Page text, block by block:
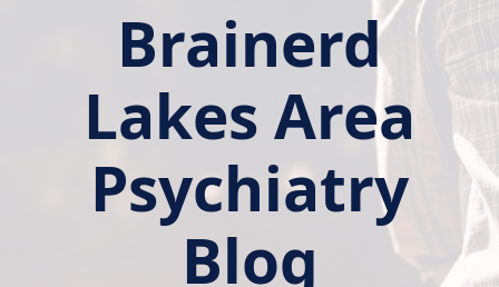
Brainerd
Lakes Area
Psychiatry
Blog